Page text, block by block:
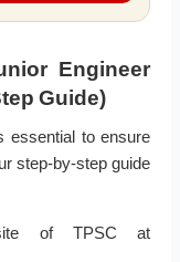
Engineer
Guide)
essential to ensure
step-by-step guide
of TPSC at